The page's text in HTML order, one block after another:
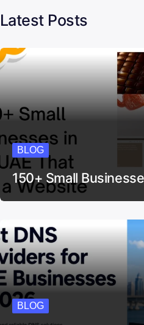
Latest Posts
BLOG
150+ Small
BLOG